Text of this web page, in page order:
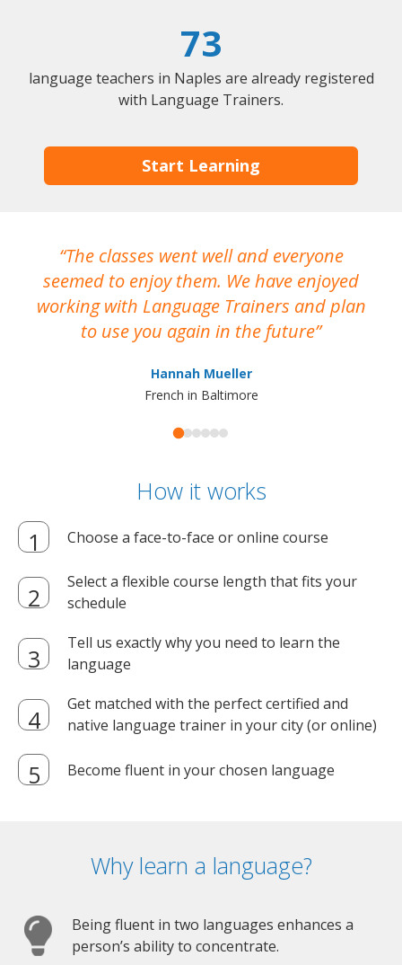
73
language teachers in Naples are already registered
with Language Trainers.
Start Learning
The classes went well and everyone
seemed to enjoy them. We have enjoyed
working with Language Trainers and plan
to use you again in the future
Hannah Mueller
French in Baltimore
How it works
Choose a face-to-face or online course
Select a flexible course length that fits your
schedule
Tell us exactly why you need to learn the
language
Get matched with the perfect certified and
native language trainer in your city (or online)
Become fluent in your chosen language
Why learn a language?
Being fluent in two languages enhances a
person’s ability to concentrate.